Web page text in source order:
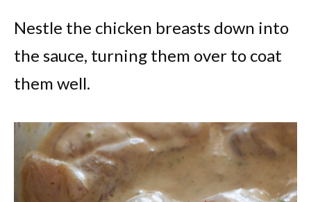
Nestle the chicken breasts down into
the sauce, turning them over to coat
them well.